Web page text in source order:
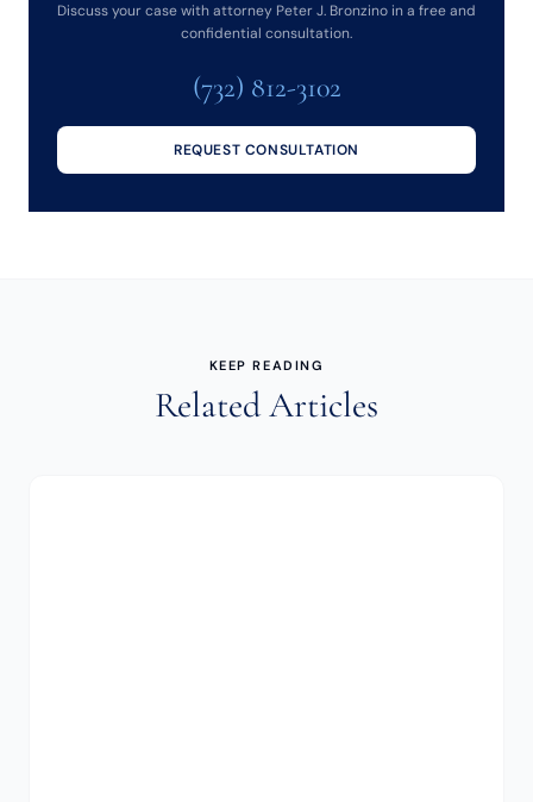
Discuss your case with attorney Peter J. Bronzino in a free and
confidential consultation.
(732) 812-3102
REQUEST CONSULTATION
KEEP READING
Related Articles